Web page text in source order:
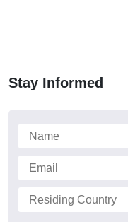
Stay Informed